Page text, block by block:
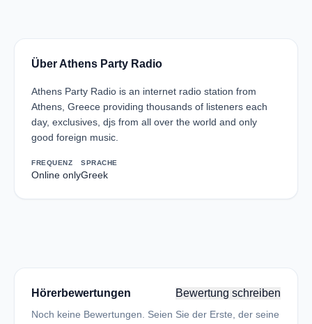
Über Athens Party Radio
Athens Party Radio is an internet radio station from
Athens, Greece providing thousands of listeners each
day, exclusives, djs from all over the world and only
good foreign music.
FREQUENZ
Online only
SPRACHE
Greek
Hörerbewertungen Bewertung schreiben
Noch keine Bewertungen. Seien Sie der Erste, der seine